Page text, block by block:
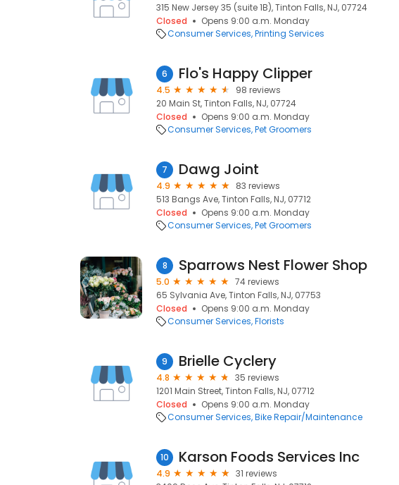
315 New Jersey 35 (suite 1B), Tinton Falls, NJ, 07724
Closed
Opens 9:00 a.m. Monday
Consumer Services Printing Services
6 Flo's Happy Clipper
4.5
98 reviews
20 Main St, Tinton Falls, NJ, 07724
Closed
Opens 9:00 a.m. Monday
Consumer Services Pet Groomers
7 Dawg Joint
4.9
83 reviews
513 Bangs Ave, Tinton Falls, NJ, 07712
Closed
Opens 9:00 a.m. Monday
Consumer Services Pet Groomers
8 Sparrows Nest Flower Shop
5.0
74 reviews
65 Sylvania Ave, Tinton Falls, NJ, 07753
Closed
Opens 9:00 a.m. Monday
Consumer Services Florists
9 Brielle Cyclery
4.8
35 reviews
1201 Main Street, Tinton Falls, NJ, 07712
Closed
Opens 9:00 a.m. Monday
Consumer Services Bike Repair/Maintenance
10 Karson Foods Services Inc
4.9
31 reviews